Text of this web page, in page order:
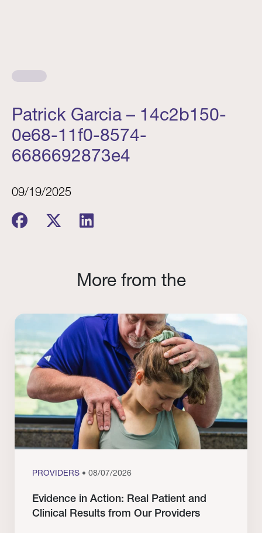
Patrick Garcia – 14c2b150-
0e68-11f0-8574-
6686692873e4
09/19/2025
More from the
PROVIDERS • 08/07/2026
Evidence in Action: Real Patient and
Clinical Results from Our Providers